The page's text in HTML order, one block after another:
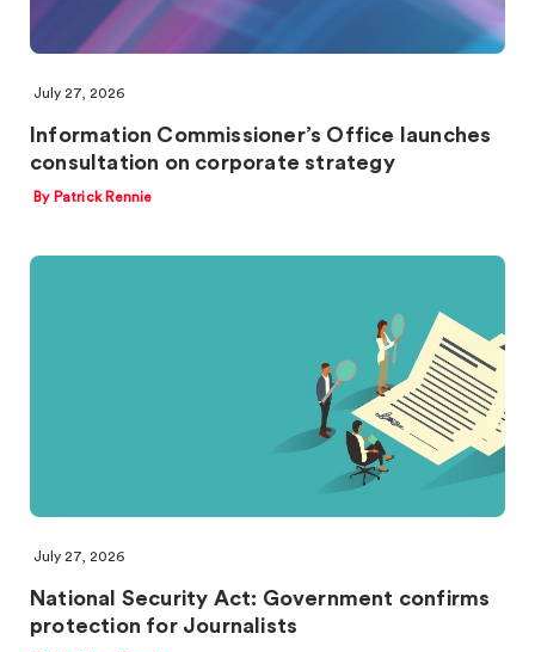
July 27, 2026
Information Commissioner’s Office launches
consultation on corporate strategy
By Patrick Rennie
July 27, 2026
National Security Act: Government confirms
protection for Journalists